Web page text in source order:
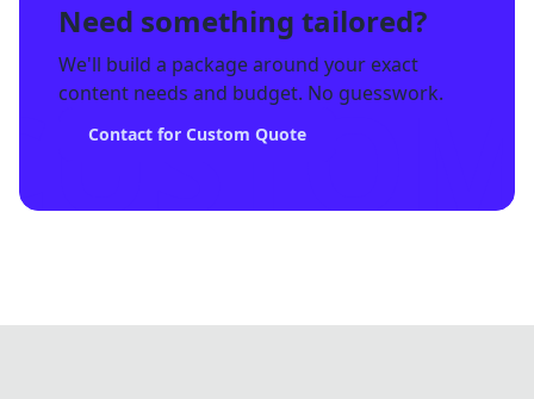
Need something tailored?
We'll build a package around your exact
content needs and budget. No guesswork.
Contact for Custom Quote